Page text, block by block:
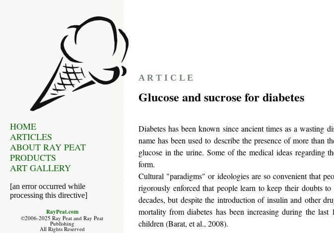
HOME
ARTICLES
ABOUT RAY PEAT
PRODUCTS
ART GALLERY
[an error occurred while
processing this directive]
RayPeat.com
©2006-2025 Ray Peat and Ray Peat
Publishing
All Rights Reserved
A R T I C L E
Glucose and sucrose for diabetes
Diabetes has been known since ancient times as a wasting
name has been used to describe the presence of more than
glucose in the urine. Some of the medical ideas regarding
form.
Cultural "paradigms" or ideologies are so convenient that
rigorously enforced that people learn to keep their doubts
decades, but despite the introduction of insulin and other
mortality from diabetes has been increasing during the
children (Barat, et al., 2008).